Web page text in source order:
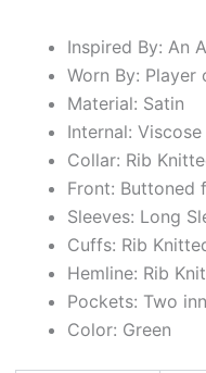
Inspired By: An
Worn By: Player
Material: Satin
Internal:
Collar: Rib
Front: Buttoned
Sleeves: Long
Cuffs: Rib
Hemline: Rib
Pockets: Two
Color: Green